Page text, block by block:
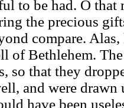
to be had. O that
the precious
compare.
of Bethlehem.
so that they
and were
have been